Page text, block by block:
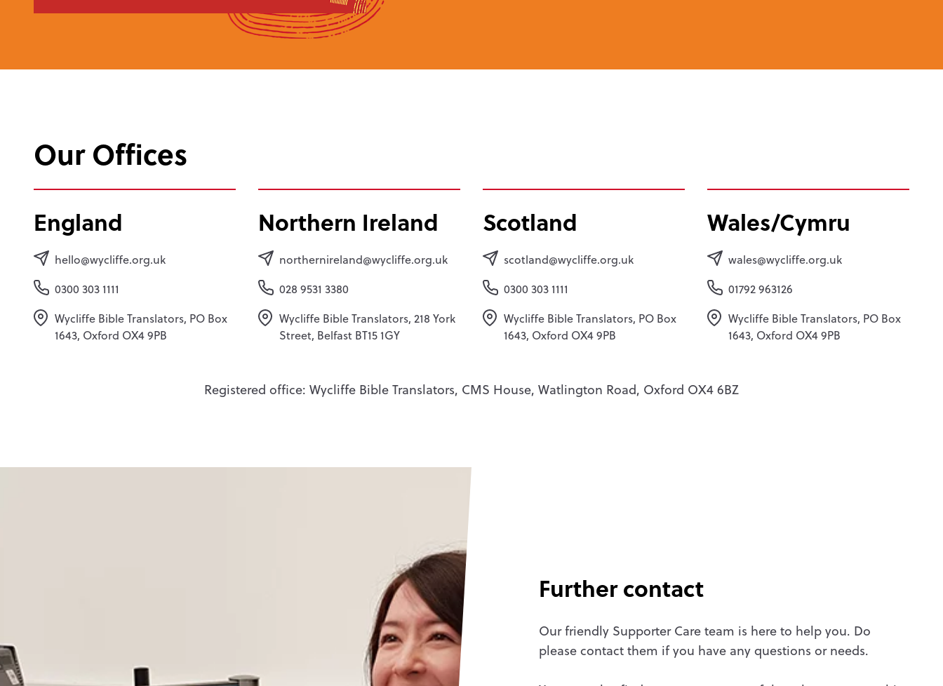
Our Offices
England
hello@wycliffe.org.uk
0300 303 1111
Wycliffe Bible Translators, PO Box
1643, Oxford OX4 9PB
Northern Ireland
northernireland@wycliffe.org.uk
028 9531 3380
Wycliffe Bible Translators, 218 York
Street, Belfast BT15 1GY
Scotland
scotland@wycliffe.org.uk
0300 303 1111
Wycliffe Bible Translators, PO Box
1643, Oxford OX4 9PB
Wales/Cymru
wales@wycliffe.org.uk
01792 963126
Wycliffe Bible Translators, PO Box
1643, Oxford OX4 9PB
Registered office: Wycliffe Bible Translators, CMS House, Watlington Road, Oxford OX4 6BZ
Further contact
Our friendly Supporter Care team is here to help you. Do
please contact them if you have any questions or needs.